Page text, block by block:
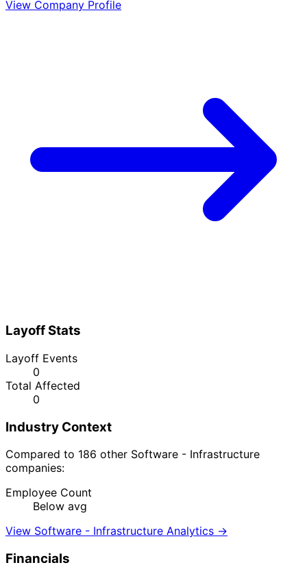
View Company Profile
Layoff Stats
Layoff Events
0
Total Affected
0
Industry Context
Compared to 186 other Software - Infrastructure
companies:
Employee Count
Below avg
View Software - Infrastructure Analytics →
Financials